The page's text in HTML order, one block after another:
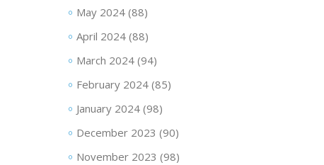
May 2024(88)
April 2024(88)
March 2024(94)
February 2024(85)
January 2024(98)
December 2023 (90)
November 2023 (98)